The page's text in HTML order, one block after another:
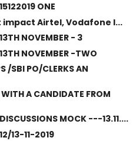
ONE
impact Airtel, Vodafone I...
NOVEMBER - 3
NOVEMBER -TWO
/SBI PO/CLERKS AN
A CANDIDATE FROM
MOCK ---13.11....
13-11-2019